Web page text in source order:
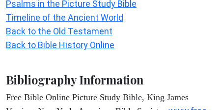
Psalms in the Picture Study Bible
Timeline of the Ancient World
Back to the Old Testament
Back to Bible History Online
Bibliography Information
Free Bible Online Picture Study Bible, King James